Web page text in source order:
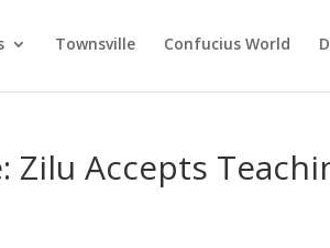
Townsville Confucius World
Zilu Accepts